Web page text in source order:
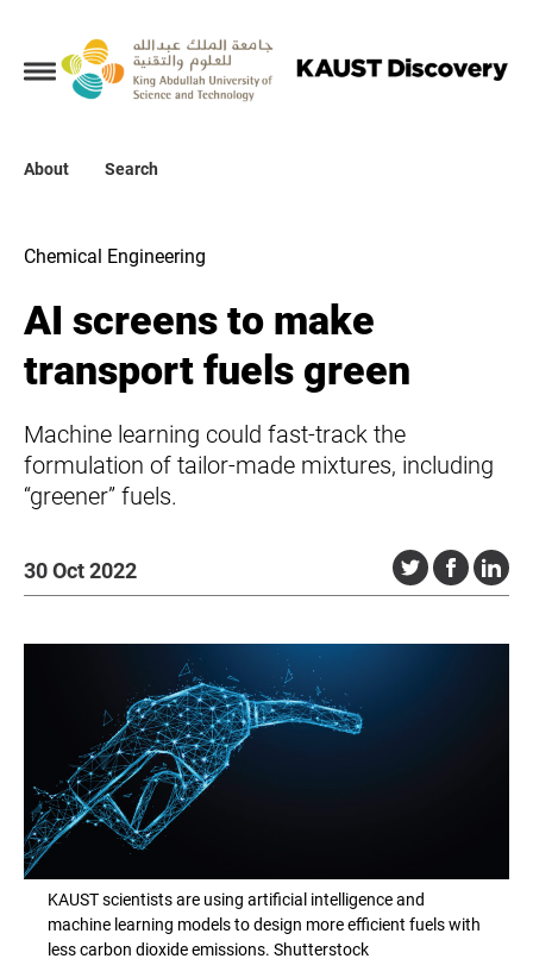
About Search
Collections
About
Chemical Engineering
AI screens to make
transport fuels green
Machine learning could fast-track the
formulation of tailor-made mixtures, including
“greener” fuels.
30 Oct 2022
KAUST scientists are using artificial intelligence and
machine learning models to design more efficient fuels with
less carbon dioxide emissions. Shutterstock